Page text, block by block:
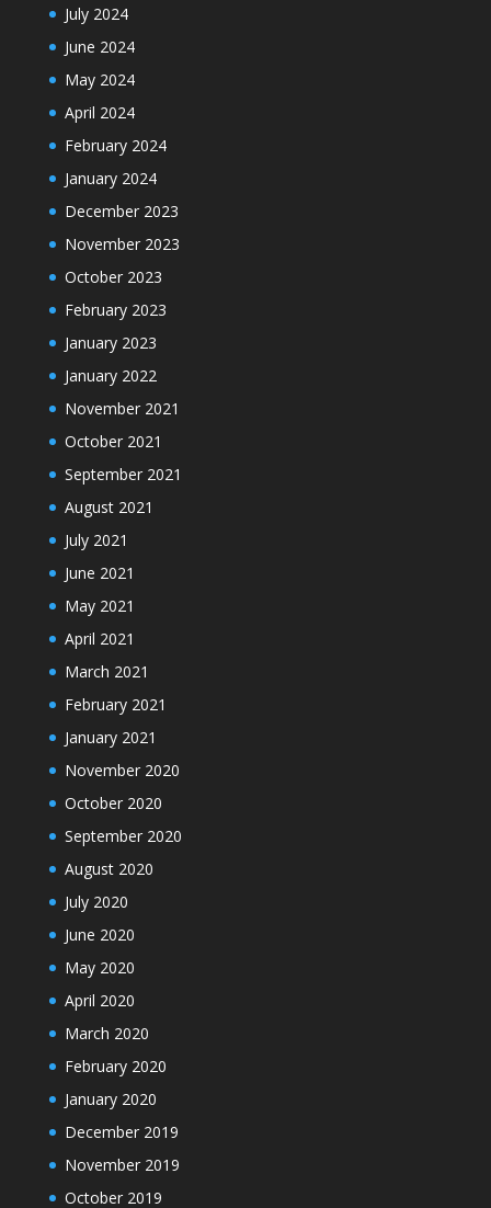
July 2024
June 2024
May 2024
April 2024
February 2024
January 2024
December 2023
November 2023
October 2023
February 2023
January 2023
January 2022
November 2021
October 2021
September 2021
August 2021
July 2021
June 2021
May 2021
April 2021
March 2021
February 2021
January 2021
November 2020
October 2020
September 2020
August 2020
July 2020
June 2020
May 2020
April 2020
March 2020
February 2020
January 2020
December 2019
November 2019
October 2019